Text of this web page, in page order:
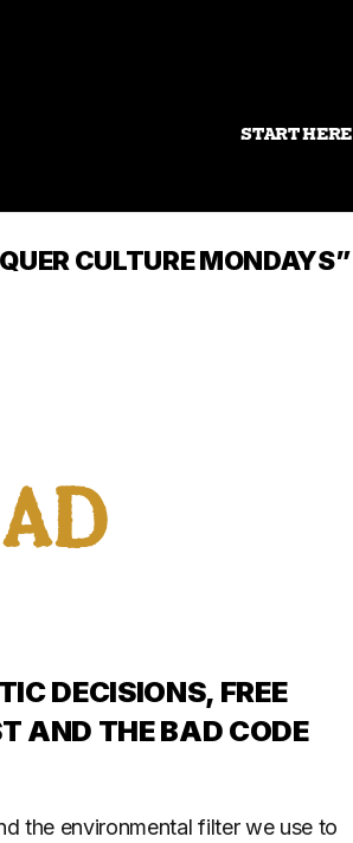
START HERE
CULTURE MONDAYS”
DECISIONS, FREE
AND THE BAD CODE
the environmental filter we use to